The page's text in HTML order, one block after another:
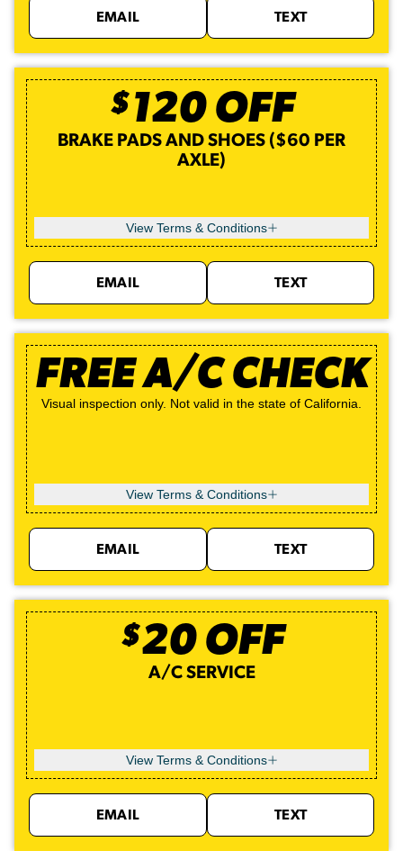
EMAIL TEXT
$120OFF
BRAKE PADS AND SHOES ($60 PER
AXLE)
View Terms & Conditions
EMAIL TEXT
FREE A/C CHECK
Visual inspection only. Not valid in the state of California.
View Terms & Conditions
EMAIL TEXT
$20OFF
A/C SERVICE
View Terms & Conditions
EMAIL TEXT